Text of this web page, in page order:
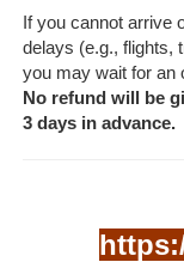
If you cannot arrive
delays (e.g., flights,
you may wait for an
No refund will be
3 days in advance.